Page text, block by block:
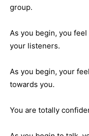
group.
As you begin, you
your listeners.
As you begin, your
towards you.
You are totally